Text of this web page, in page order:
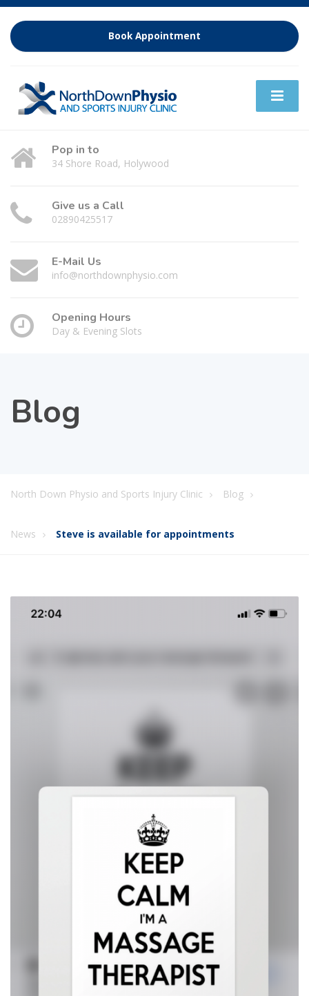
Book Appointment
Pop in to
34 Shore Road, Holywood
Give us a Call
02890425517
E-Mail Us
info@northdownphysio.com
Opening Hours
Day & Evening Slots
Blog
North Down Physio and Sports Injury Clinic Blog
News Steve is available for appointments